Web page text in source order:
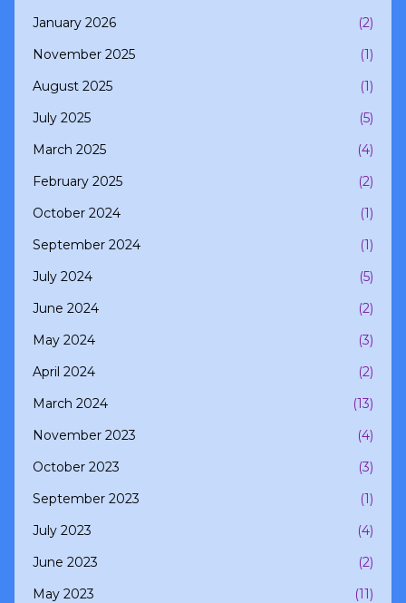
January 2026
(2)
November 2025
(1)
August 2025
(1)
July 2025
(5)
March 2025
(4)
February 2025
(2)
October 2024
(1)
September 2024
(1)
July 2024
(5)
June 2024
(2)
May 2024
(3)
April 2024
(2)
March 2024
(13)
November 2023
(4)
October 2023
(3)
September 2023
(1)
July 2023
(4)
June 2023
(2)
May 2023
(11)